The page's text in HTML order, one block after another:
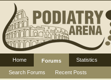
Home
Forums
Search Forums
Recent Posts
Statistics